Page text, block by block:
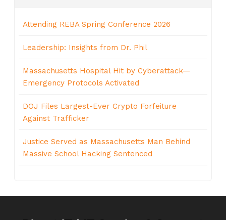
Attending REBA Spring Conference 2026
Leadership: Insights from Dr. Phil
Massachusetts Hospital Hit by Cyberattack—
Emergency Protocols Activated
DOJ Files Largest-Ever Crypto Forfeiture
Against Trafficker
Justice Served as Massachusetts Man Behind
Massive School Hacking Sentenced